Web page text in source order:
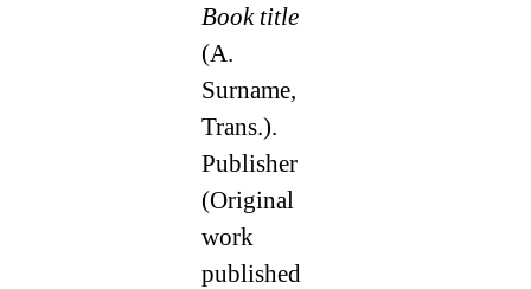
Book title
(A.
Surname,
Trans.).
Publisher
(Original
work
published